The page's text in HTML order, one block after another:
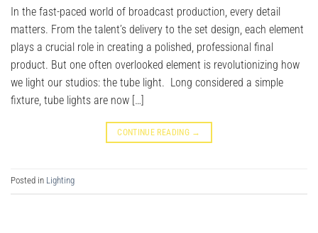
In the fast-paced world of broadcast production, every detail
matters. From the talent’s delivery to the set design, each element
plays a crucial role in creating a polished, professional final
product. But one often overlooked element is revolutionizing how
we light our studios: the tube light. Long considered a simple
fixture, tube lights are now […]
CONTINUE READING →
Posted in Lighting